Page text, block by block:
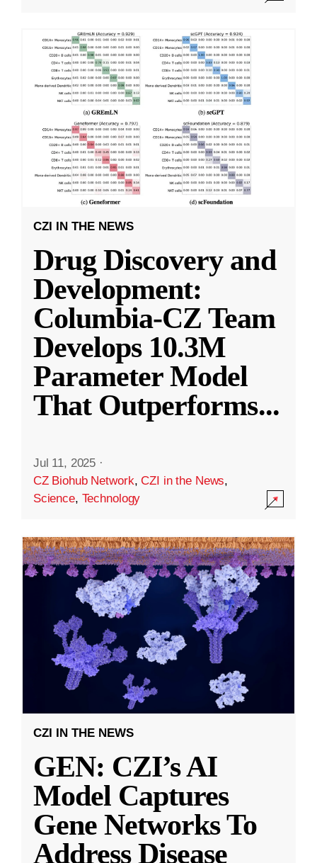
CZI IN THE NEWS
Drug Discovery and
Development:
Columbia-CZ Team
Develops 10.3M
Parameter Model
That Outperforms...
Jul 11, 2025 ·
CZ Biohub Network,CZI in the News,
Science, Technology
CZI IN THE NEWS
GEN: CZI’s AI
Model Captures
Gene Networks To
Address Disease